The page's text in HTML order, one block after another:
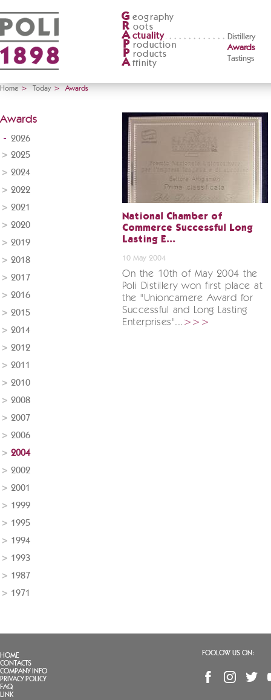
G eography
R oots
A ctuality
Distillery
Awards
Tastings
P roduction
P roducts
A ffinity
Home > Today > Awards
Awards
2026
2025
2024
2022
2021
2020
2019
2018
2017
2016
2015
2014
2012
2011
2010
2008
2007
2006
2004
2002
2001
1999
1995
1994
1993
1987
1971
National Chamber of
Commerce Successful Long
Lasting E...
10 May 2004
On the 10th of May 2004 the
Poli Distillery won first place at
the "Unioncamere Award for
Successful and Long Lasting
Enterprises"... >>>
HOME
CONTACTS
COMPANY INFO
PRIVACY POLICY
FAQ
LINK
FOOLOW US ON: